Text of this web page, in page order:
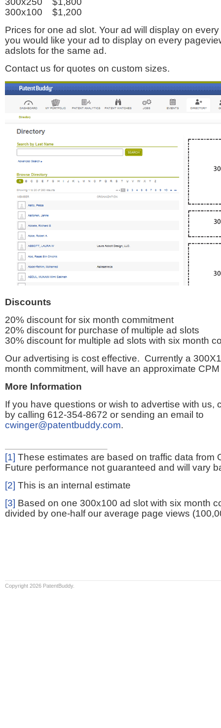
300x100 $1,200
Prices for one ad slot. Your ad will display on
you would like your ad to display on every
adslots for the same ad.
Contact us for quotes on custom sizes.
Discounts
20% discount for six month commitment
20% discount for purchase of multiple ad slots
30% discount for multiple ad slots with six month
Our advertising is cost effective. Currently a
month commitment, will have an approximate
More Information
If you have questions or wish to advertise with us,
by calling 612-354-8672 or sending an email to
cwinger@patentbuddy.com.
[1] These estimates are based on traffic data from
Future performance not guaranteed and will vary
[2] This is an internal estimate
[3] Based on one 300x100 ad slot with six month
divided by one-half our average page views
Copyright 2026 PatentBuddy.